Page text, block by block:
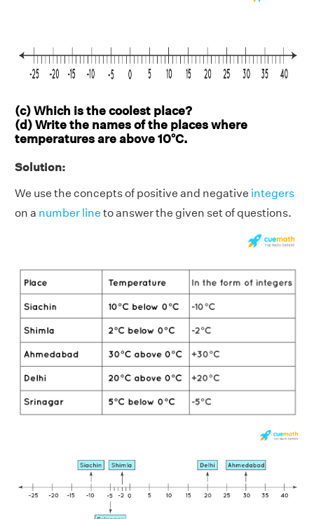
(c) Which is the coolest place?
(d) Write the names of the places where
temperatures are above 10°C.
Solution:
We use the concepts of positive and negative integers
on a number line to answer the given set of questions.